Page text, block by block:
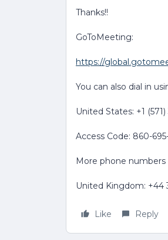
Thanks!!
GoToMeeting:
https://
You can also dial in
United States: +1 (571)
Access Code: 860-
More phone numbers
United Kingdom: +44
Like Reply